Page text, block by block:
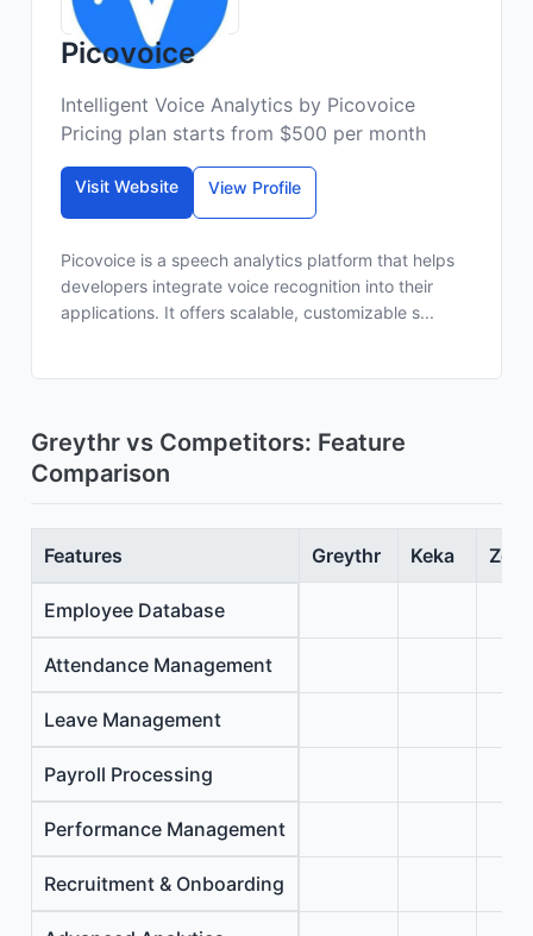
Picovoice
Intelligent Voice Analytics by Picovoice
Pricing plan starts from $500 per month
Visit Website View Profile
Picovoice is a speech analytics platform that helps
developers integrate voice recognition into their
applications. It offers scalable, customizable s...
Greythr vs Competitors: Feature
Comparison
Features Greythr Keka
Employee Database
Attendance Management
Leave Management
Payroll Processing
Performance Management
Recruitment & Onboarding